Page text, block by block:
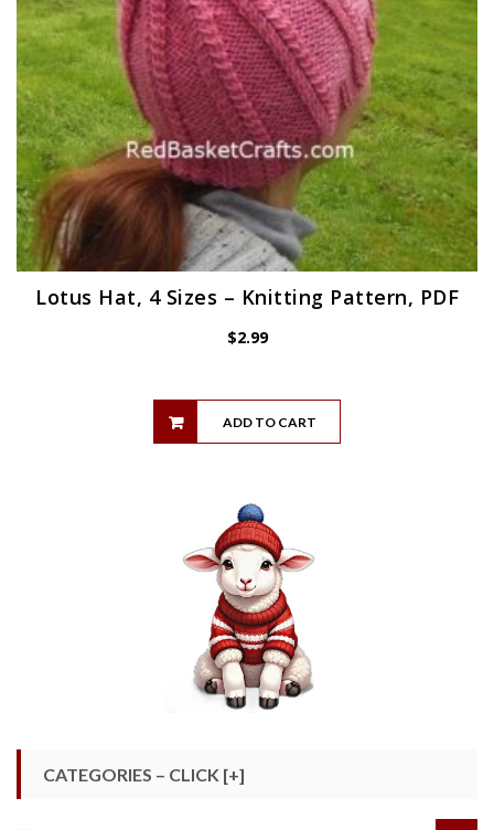
Lotus Hat, 4 Sizes – Knitting Pattern, PDF
$2.99
ADD TO CART
CATEGORIES – CLICK [+]